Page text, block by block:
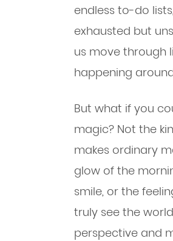
endless to-do
exhausted but
us move through
happening
But what if you
magic? Not the
makes ordinary
glow of the
smile, or the
truly see the
perspective and